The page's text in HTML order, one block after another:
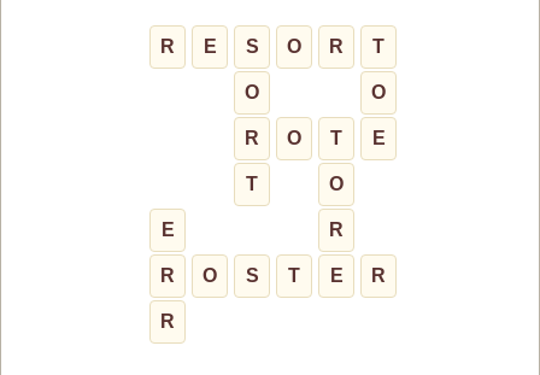
R E S O R T
O O
R O T E
T O
E R
R O S T E R
R